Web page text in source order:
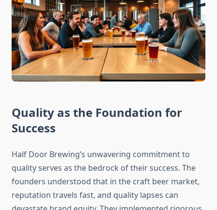
Quality as the Foundation for
Success
Half Door Brewing’s unwavering commitment to
quality serves as the bedrock of their success. The
founders understood that in the craft beer market,
reputation travels fast, and quality lapses can